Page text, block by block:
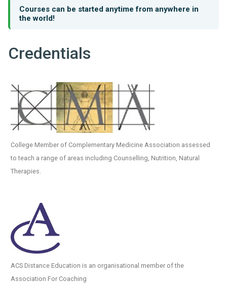
Courses can be started anytime from anywhere in
the world!
Credentials
College Member of Complementary Medicine Association assessed
to teach a range of areas including Counselling, Nutrition, Natural
Therapies.
ACS Distance Education is an organisational member of the
Association For Coaching